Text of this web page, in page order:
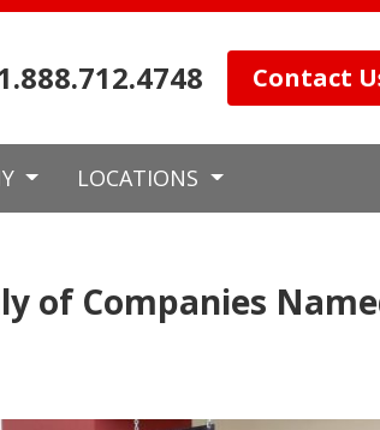
Contact
LOCATIONS
of Companies